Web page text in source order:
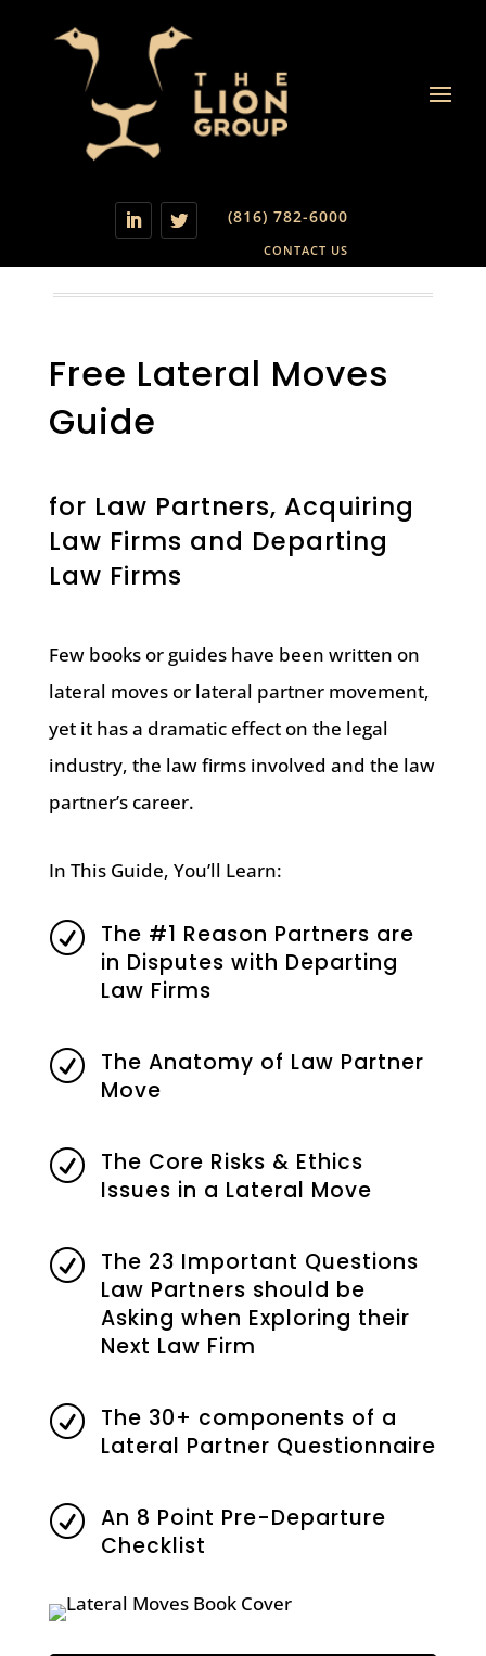
(816) 782-6000
CONTACT US
Free Lateral Moves
Guide
for Law Partners, Acquiring
Law Firms and Departing
Law Firms
Few books or guides have been written on
lateral moves or lateral partner movement,
yet it has a dramatic effect on the legal
industry, the law firms involved and the law
partner’s career.
In This Guide, You’ll Learn:
R The #1 Reason Partners are
in Disputes with Departing
Law Firms
R The Anatomy of Law Partner
Move
R The Core Risks & Ethics
Issues in a Lateral Move
R The 23 Important Questions
Law Partners should be
Asking when Exploring their
Next Law Firm
R The 30+ components of a
Lateral Partner Questionnaire
R An 8 Point Pre-Departure
Checklist